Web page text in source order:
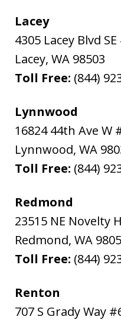
Lacey
4305 Lacey Blvd
Lacey, WA 98503
Toll Free: (844)
Lynnwood
16824 44th Ave W
Lynnwood, WA
Toll Free: (844)
Redmond
23515 NE Novelty
Redmond, WA
Toll Free: (844)
Renton
707 S Grady Way